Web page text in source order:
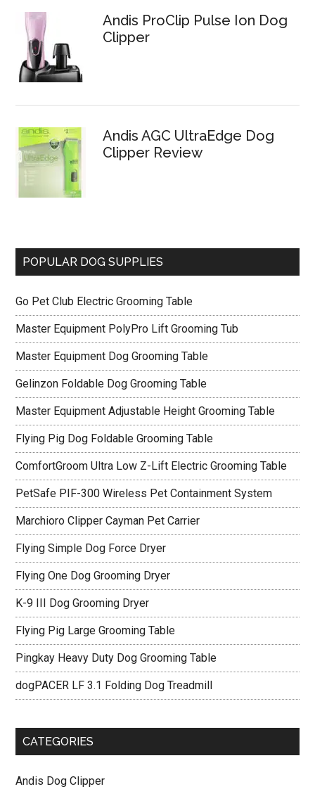
Andis ProClip Pulse Ion Dog
Clipper
Andis AGC UltraEdge Dog
Clipper Review
POPULAR DOG SUPPLIES
Go Pet Club Electric Grooming Table
Master Equipment PolyPro Lift Grooming Tub
Master Equipment Dog Grooming Table
Gelinzon Foldable Dog Grooming Table
Master Equipment Adjustable Height Grooming Table
Flying Pig Dog Foldable Grooming Table
ComfortGroom Ultra Low Z-Lift Electric Grooming Table
PetSafe PIF-300 Wireless Pet Containment System
Marchioro Clipper Cayman Pet Carrier
Flying Simple Dog Force Dryer
Flying One Dog Grooming Dryer
K-9 III Dog Grooming Dryer
Flying Pig Large Grooming Table
Pingkay Heavy Duty Dog Grooming Table
dogPACER LF 3.1 Folding Dog Treadmill
CATEGORIES
Andis Dog Clipper